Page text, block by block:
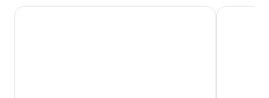
Hotel La Castellana Hotel